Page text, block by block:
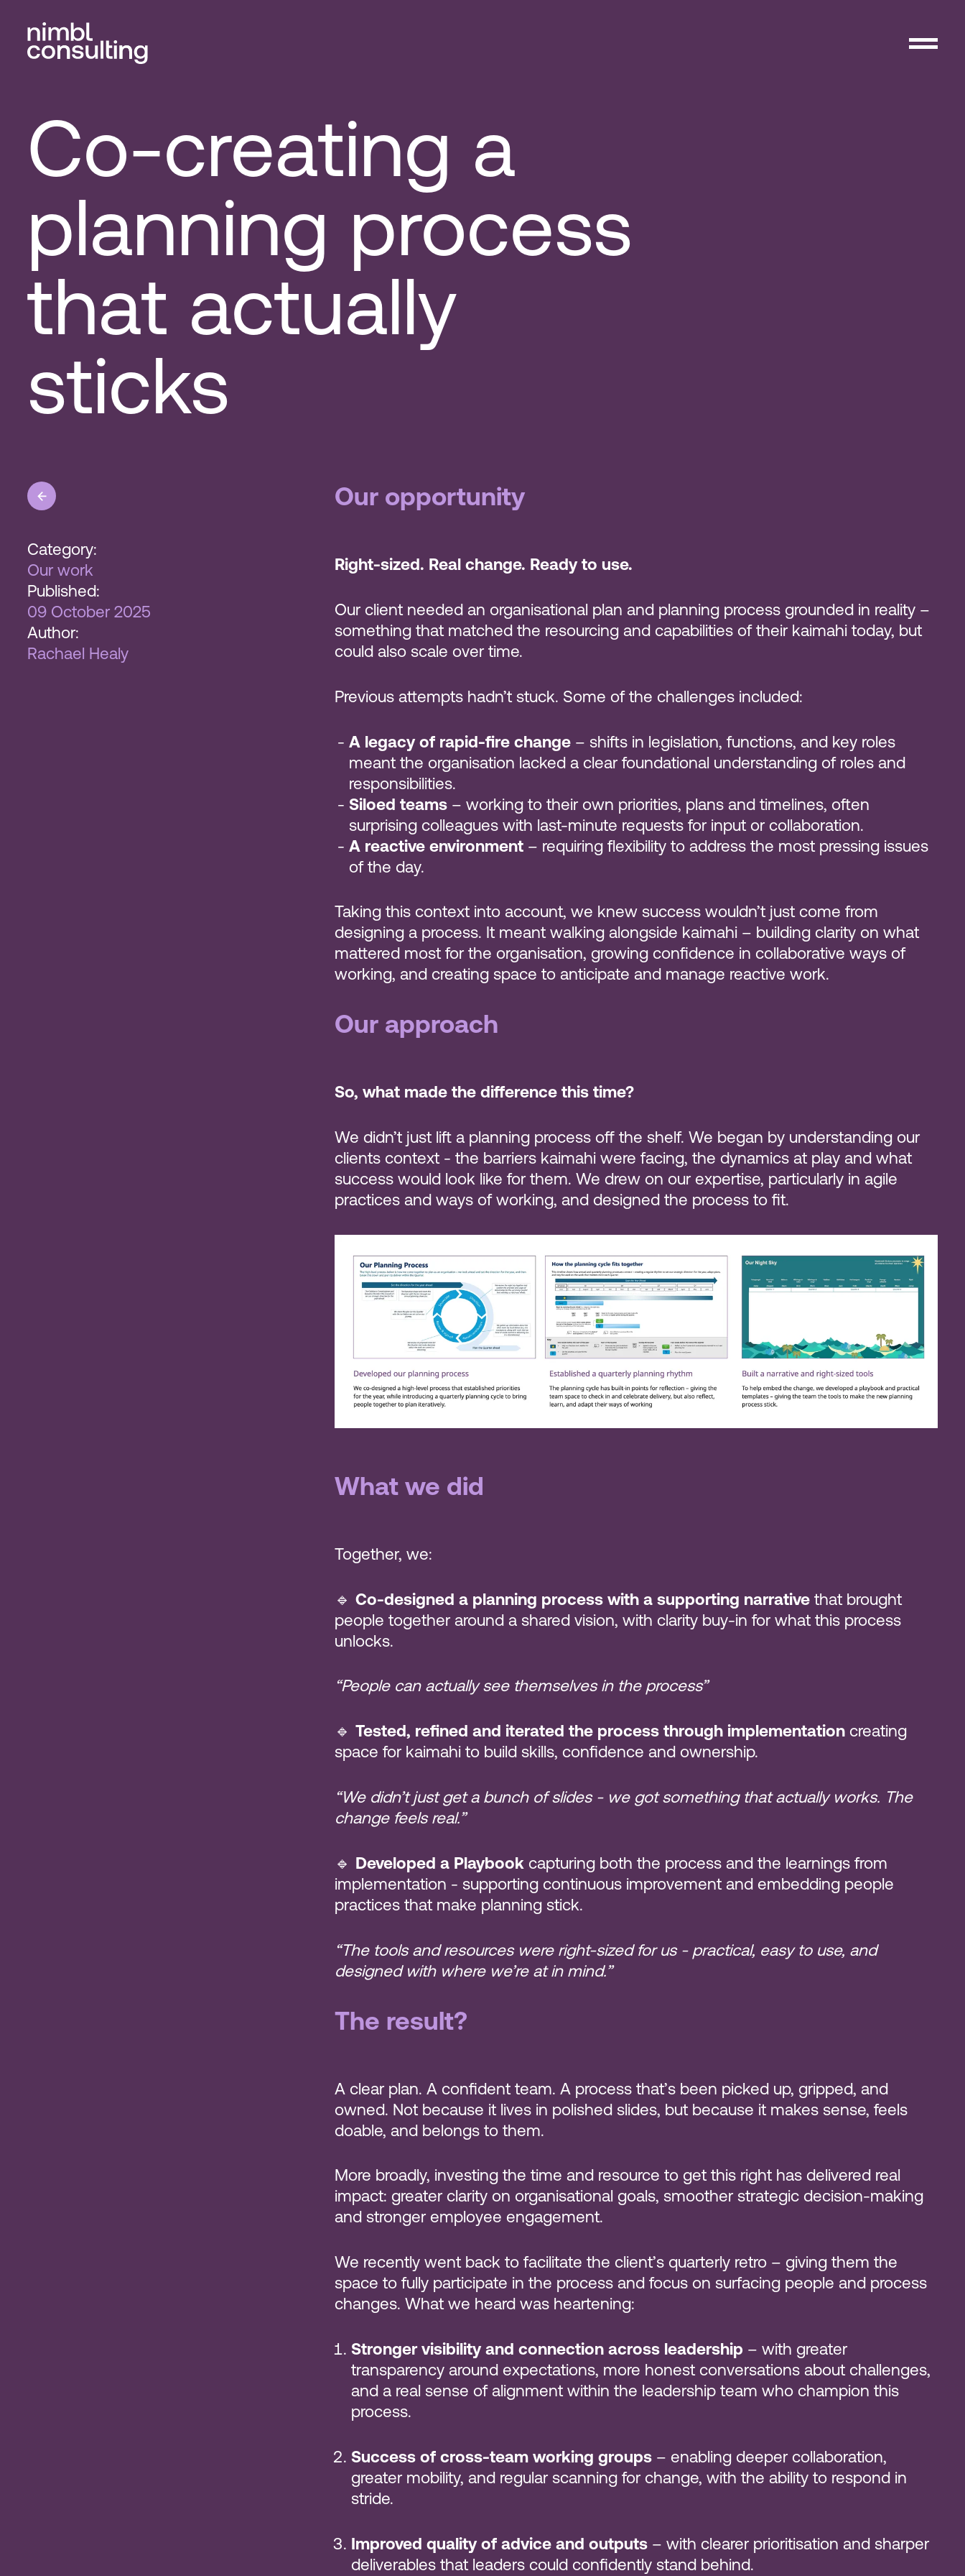
Co-creating a
planning process
that actually
sticks
Category:
Our work
Published:
09 October 2025
Author:
Rachael Healy
Our opportunity
Right-sized. Real change. Ready to use.
Our client needed an organisational plan and planning process grounded in reality –
something that matched the resourcing and capabilities of their kaimahi today, but
could also scale over time.
Previous attempts hadn’t stuck. Some of the challenges included:
A legacy of rapid-fire change – shifts in legislation, functions, and key roles
meant the organisation lacked a clear foundational understanding of roles and
responsibilities.
Siloed teams – working to their own priorities, plans and timelines, often
surprising colleagues with last-minute requests for input or collaboration.
A reactive environment – requiring flexibility to address the most pressing issues
of the day.
Taking this context into account, we knew success wouldn’t just come from
designing a process. It meant walking alongside kaimahi – building clarity on what
mattered most for the organisation, growing confidence in collaborative ways of
working, and creating space to anticipate and manage reactive work.
Our approach
So, what made the difference this time?
We didn’t just lift a planning process off the shelf. We began by understanding our
clients context - the barriers kaimahi were facing, the dynamics at play and what
success would look like for them. We drew on our expertise, particularly in agile
practices and ways of working, and designed the process to fit.
What we did
Together, we:
🔹Co-designed a planning process with a supporting narrative that brought
people together around a shared vision, with clarity buy-in for what this process
unlocks.
“People can actually see themselves in the process”
🔹Tested, refined and iterated the process through implementation creating
space for kaimahi to build skills, confidence and ownership.
“We didn’t just get a bunch of slides - we got something that actually works. The
change feels real.”
🔹 Developed a Playbook capturing both the process and the learnings from
implementation - supporting continuous improvement and embedding people
practices that make planning stick.
“The tools and resources were right-sized for us - practical, easy to use, and
designed with where we’re at in mind.”
The result?
A clear plan. A confident team. A process that’s been picked up, gripped, and
owned. Not because it lives in polished slides, but because it makes sense, feels
doable, and belongs to them.
More broadly, investing the time and resource to get this right has delivered real
impact: greater clarity on organisational goals, smoother strategic decision-making
and stronger employee engagement.
We recently went back to facilitate the client’s quarterly retro – giving them the
space to fully participate in the process and focus on surfacing people and process
changes. What we heard was heartening:
Stronger visibility and connection across leadership – with greater
transparency around expectations, more honest conversations about challenges,
and a real sense of alignment within the leadership team who champion this
process.
Success of cross-team working groups– enabling deeper collaboration,
greater mobility, and regular scanning for change, with the ability to respond in
stride.
Improved quality of advice and outputs– with clearer prioritisation and sharper
deliverables that leaders could confidently stand behind.